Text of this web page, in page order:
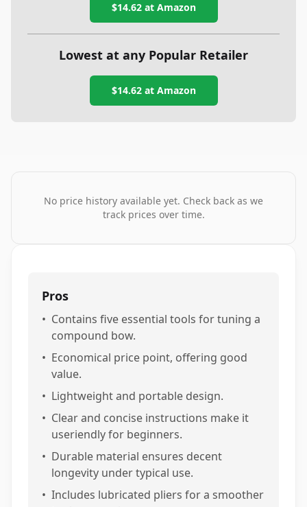
$14.62at Amazon
Lowest at any Popular Retailer
$14.62at Amazon
No price history available yet. Check back as we
track prices over time.
Pros
• Contains five essential tools for tuning a
compound bow.
• Economical price point, offering good
value.
• Lightweight and portable design.
• Clear and concise instructions make it
useriendly for beginners.
• Durable material ensures decent
longevity under typical use.
• Includes lubricated pliers for a smoother